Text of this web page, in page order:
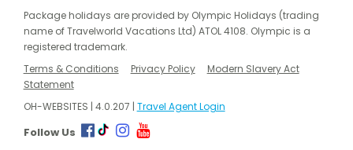
Package holidays are provided by Olympic Holidays (trading
name of Travelworld Vacations Ltd) ATOL 4108. Olympic is a
registered trademark.
Terms & Conditions
Privacy Policy
Modern Slavery Act
Statement
OH-WEBSITES | 4.0.207 | Travel Agent Login
Follow Us